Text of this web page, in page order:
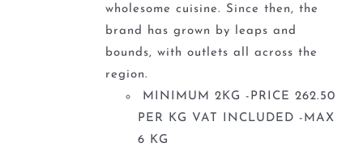
wholesome cuisine. Since then, the
brand has grown by leaps and
bounds, with outlets all across the
region.
MINIMUM 2KG -PRICE 262.50
PER KG VAT INCLUDED -MAX
6 KG